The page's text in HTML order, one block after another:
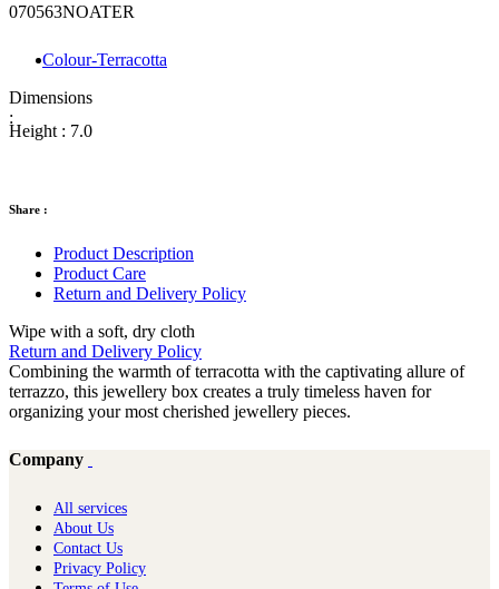
070563NOATER
Colour-Terracotta
Dimensions
:
Height : 7.0
Share :
Product Description
Product Care
Return and Delivery Policy
Wipe with a soft, dry cloth
Return and Delivery Policy
Combining the warmth of terracotta with the captivating allure of
terrazzo, this jewellery box creates a truly timeless haven for
organizing your most cherished jewellery pieces.
Company
All services
About Us
Contact Us
Privacy Policy